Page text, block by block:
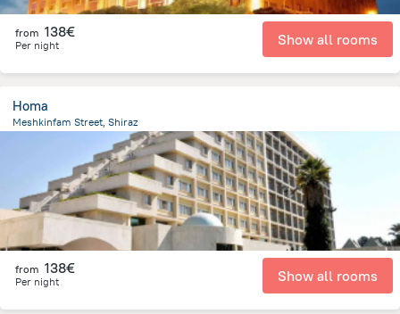
from 138€
Per night Show all rooms
Homa
Meshkinfam Street, Shiraz
from the center ofIran
from 138€
Per night Show all rooms